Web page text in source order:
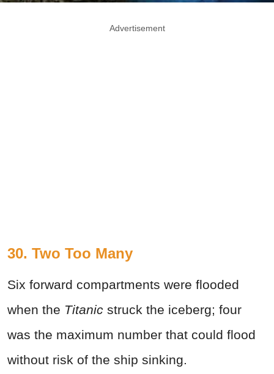
Advertisement
30. Two Too Many
Six forward compartments were flooded
when the Titanic struck the iceberg; four
was the maximum number that could flood
without risk of the ship sinking.